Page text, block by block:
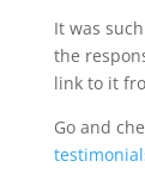
It was
the
link to it
Go and